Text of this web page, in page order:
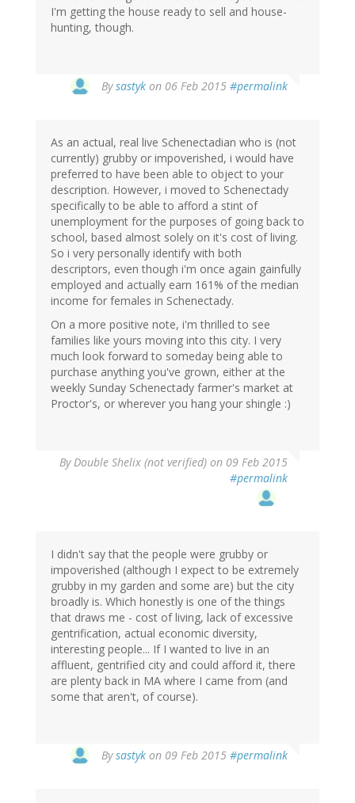
I'm getting the house ready to sell and house-
hunting, though.
Bysastyk on 06 Feb 2015 #permalink
As an actual, real live Schenectadian who is (not
currently) grubby or impoverished, i would have
preferred to have been able to object to your
description. However, i moved to Schenectady
specifically to be able to afford a stint of
unemployment for the purposes of going back to
school, based almost solely on it's cost of living.
So i very personally identify with both
descriptors, even though i'm once again gainfully
employed and actually earn 161% of the median
income for females in Schenectady.
On a more positive note, i'm thrilled to see
families like yours moving into this city. I very
much look forward to someday being able to
purchase anything you've grown, either at the
weekly Sunday Schenectady farmer's market at
Proctor's, or wherever you hang your shingle :)
ByDouble Shelix (not verified) on 09 Feb 2015
#permalink
I didn't say that the people were grubby or
impoverished (although I expect to be extremely
grubby in my garden and some are) but the city
broadly is. Which honestly is one of the things
that draws me - cost of living, lack of excessive
gentrification, actual economic diversity,
interesting people... If I wanted to live in an
affluent, gentrified city and could afford it, there
are plenty back in MA where I came from (and
some that aren't, of course).
Bysastyk on 09 Feb 2015 #permalink